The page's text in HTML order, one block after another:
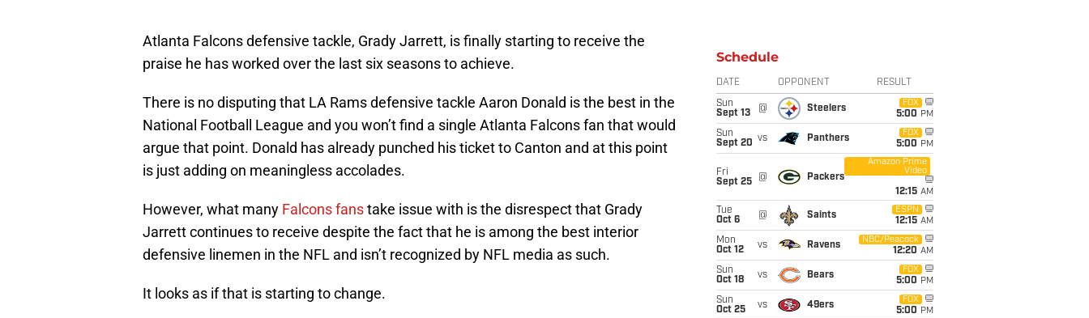
Atlanta Falcons defensive tackle, Grady Jarrett, is finally starting to receive the
praise he has worked over the last six seasons to achieve.
There is no disputing that LA Rams defensive tackle Aaron Donald is the best in the
National Football League and you won’t find a single Atlanta Falcons fan that would
argue that point. Donald has already punched his ticket to Canton and at this point
is just adding on meaningless accolades.
However, what many Falcons fanstake issue with is the disrespect that Grady
Jarrett continues to receive despite the fact that he is among the best interior
defensive linemen in the NFL and isn’t recognized by NFL media as such.
It looks as if that is starting to change.
Schedule
DATE OPPONENT RESULT
Sun
Sept 13
@ Steelers
FOX
5:00 PM
Sun
Sept 20 vs Panthers
FOX
5:00 PM
Fri
Sept 25
@ Packers
Amazon Prime
Video
12:15 AM
Tue
Oct 6
@ Saints
ESPN
12:15 AM
Mon
Oct 12
vs Ravens
NBC/Peacock
12:20 AM
Sun
Oct 18
vs Bears
FOX
5:00 PM
Sun
Oct 25
vs 49ers
FOX
5:00 PM